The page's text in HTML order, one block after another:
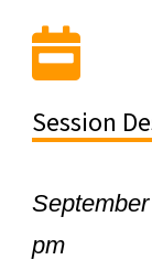
Session
pm